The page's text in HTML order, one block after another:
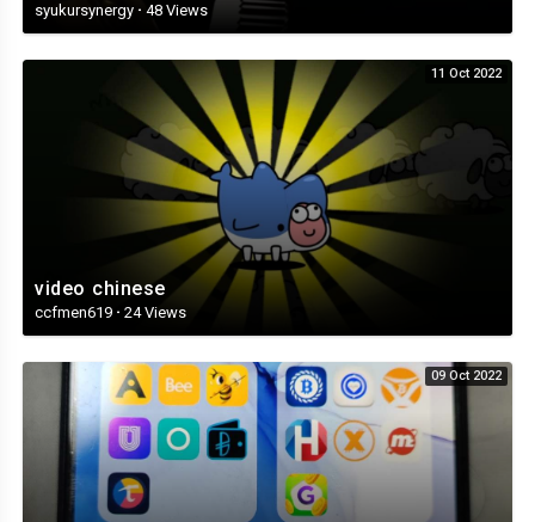
syukursynergy · 48 Views
11 Oct 2022
video chinese
ccfmen619 · 24 Views
09 Oct 2022